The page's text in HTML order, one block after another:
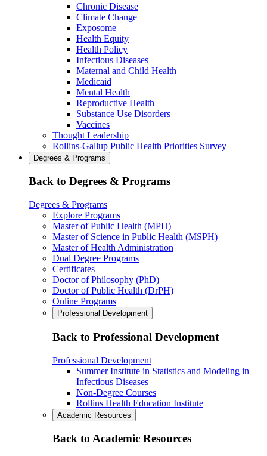
Chronic Disease
Climate Change
Exposome
Health Equity
Health Policy
Infectious Diseases
Maternal and Child Health
Medicaid
Mental Health
Reproductive Health
Substance Use Disorders
Vaccines
Thought Leadership
Rollins-Gallup Public Health Priorities Survey
Degrees & Programs
Back to Degrees & Programs
Degrees & Programs
Explore Programs
Master of Public Health (MPH)
Master of Science in Public Health (MSPH)
Master of Health Administration
Dual Degree Programs
Certificates
Doctor of Philosophy (PhD)
Doctor of Public Health (DrPH)
Online Programs
Professional Development
Back to Professional Development
Professional Development
Summer Institute in Statistics and Modeling in
Infectious Diseases
Non-Degree Courses
Rollins Health Education Institute
Academic Resources
Back to Academic Resources